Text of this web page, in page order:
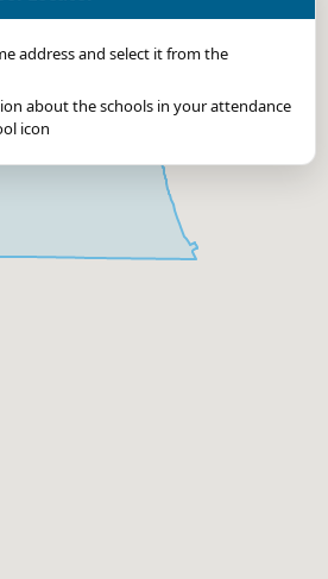
address and select it from the
about the schools in your attendance
icon